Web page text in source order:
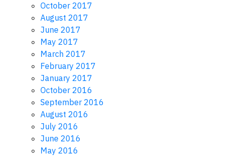
October 2017
August 2017
June 2017
May 2017
March 2017
February 2017
January 2017
October 2016
September 2016
August 2016
July 2016
June 2016
May 2016